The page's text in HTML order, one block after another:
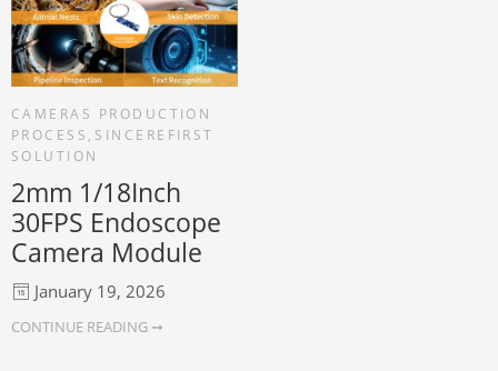
CAMERAS PRODUCTION
PROCESS , SINCEREFIRST
SOLUTION
2mm 1/18Inch
30FPS Endoscope
Camera Module
January 19, 2026
CONTINUE READING ➞